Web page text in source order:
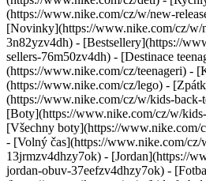
(https://www.nike.com/cz/w/new-
[Novinky](https://www.nike.com/cz/w/
3n82yzv4dh) - [Bestsellery](https://
sellers-76m50zv4dh) - [Destinace
(https://www.nike.com/cz/teenageri) -
(https://www.nike.com/cz/lego) -
(https://www.nike.com/cz/w/kids-
[Boty](https://www.nike.com/cz/w/
[Všechny boty](https://
- [Volný čas](https://www.nike.com/
13jrmzv4dhzy7ok) - [Jordan](https://
jordan-obuv-37eefzv4dhzy7ok) -